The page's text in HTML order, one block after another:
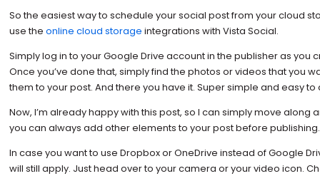
So the easiest way to schedule your social post from your cloud
use the online cloud storage integrations with Vista Social.
Simply log in to your Google Drive account in the publisher as you
Once you’ve done that, simply find the photos or videos that you
them to your post. And there you have it. Super simple and easy to
Now, I’m already happy with this post, so I can simply move along
you can always add other elements to your post before publishing.
In case you want to use Dropbox or OneDrive instead of Google
will still apply. Just head over to your camera or your video icon.